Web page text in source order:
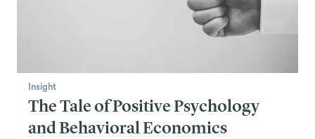
Insight
The Tale of Positive Psychology
and Behavioral Economics